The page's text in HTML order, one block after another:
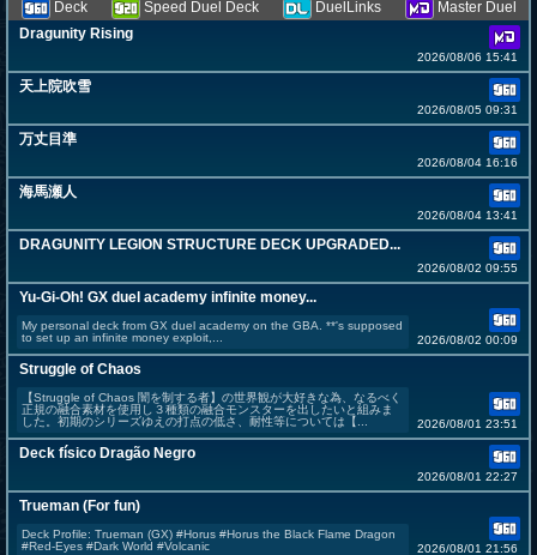
Deck Speed Duel Deck DuelLinks
Master Duel
Dragunity Rising
2026/08/06 15:41
天上院吹雪
2026/08/05 09:31
万丈目準
2026/08/04 16:16
海馬瀬人
2026/08/04 13:41
DRAGUNITY LEGION STRUCTURE DECK UPGRADED...
2026/08/02 09:55
Yu-Gi-Oh! GX duel academy infinite money...
My personal deck from GX duel academy on the GBA. **'s supposed
to set up an infinite money exploit,...
2026/08/02 00:09
Struggle of Chaos
【Struggle of Chaos 闇を制する者】の世界観が大好きな為、なるべく
正規の融合素材を使用し３種類の融合モンスターを出したいと組みま
した。初期のシリーズゆえの打点の低さ、耐性等については【...
2026/08/01 23:51
Deck físico Dragão Negro
2026/08/01 22:27
Trueman (For fun)
Deck Profile: Trueman (GX) #Horus #Horus the Black Flame Dragon
#Red-Eyes #Dark World #Volcanic
2026/08/01 21:56